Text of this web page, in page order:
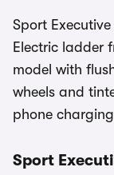
Sport
Electric ladder
model with
wheels and
phone
Sport